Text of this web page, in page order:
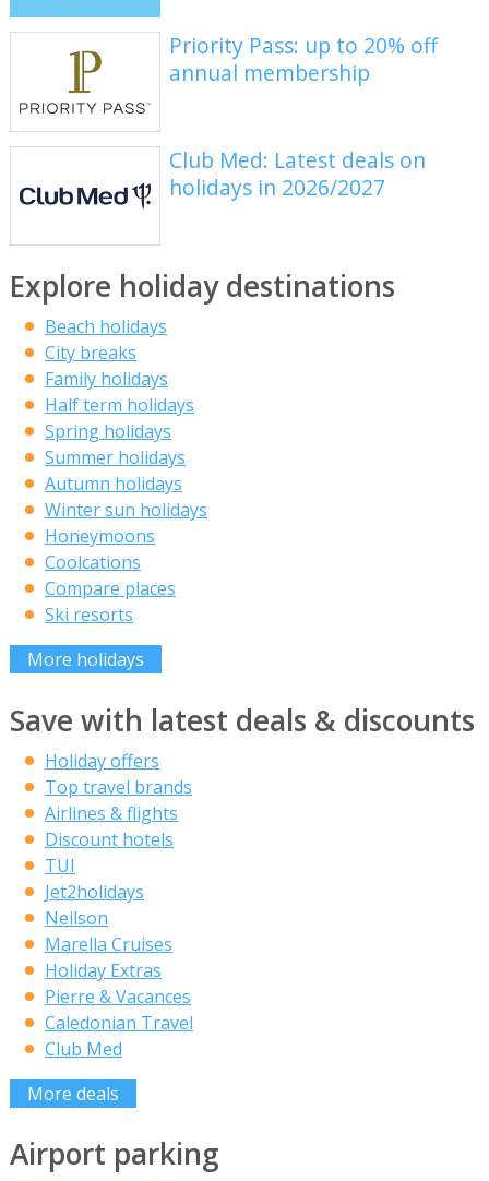
Priority Pass: up to 20% off
annual membership
Club Med: Latest deals on
holidays in 2026/2027
Explore holiday destinations
Beach holidays
City breaks
Family holidays
Half term holidays
Spring holidays
Summer holidays
Autumn holidays
Winter sun holidays
Honeymoons
Coolcations
Compare places
Ski resorts
More holidays
Save with latest deals & discounts
Holiday offers
Top travel brands
Airlines & flights
Discount hotels
TUI
Jet2holidays
Neilson
Marella Cruises
Holiday Extras
Pierre & Vacances
Caledonian Travel
Club Med
More deals
Airport parking